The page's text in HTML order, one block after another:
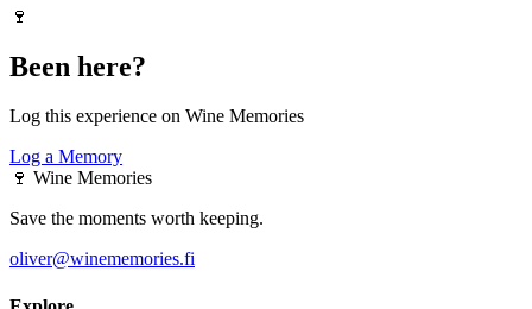
🍷
Been here?
Log this experience on Wine Memories
Log a Memory
🍷 Wine Memories
Save the moments worth keeping.
oliver@winememories.fi